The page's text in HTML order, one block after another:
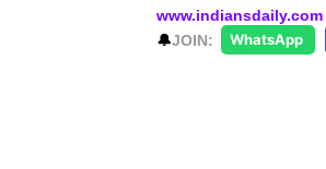
www.indiansdaily.com
🔔JOIN: WhatsApp